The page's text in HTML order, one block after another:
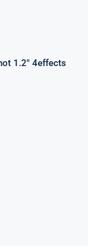
1.2″ 4effects